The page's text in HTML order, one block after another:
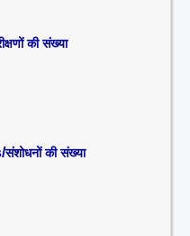
की संख्या
संशोधनों की संख्या